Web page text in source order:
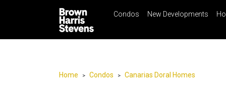
☰ Menu Print
Condos
Condos New Developments
Home > Condos > Canarias Doral Homes